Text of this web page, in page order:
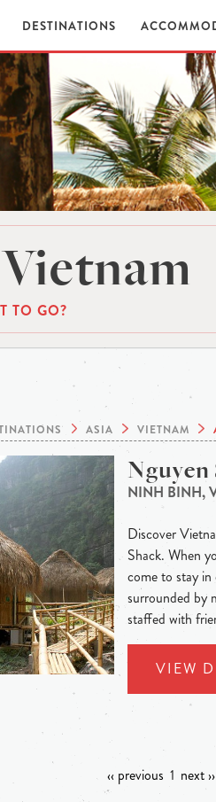
DESTINATIONS
TO GO?
ASIA VIETNAM
NINH BINH,
Discover
Shack. When
come to stay in
surrounded by
staffed with
VIEW
‹‹ previous 1 next ››